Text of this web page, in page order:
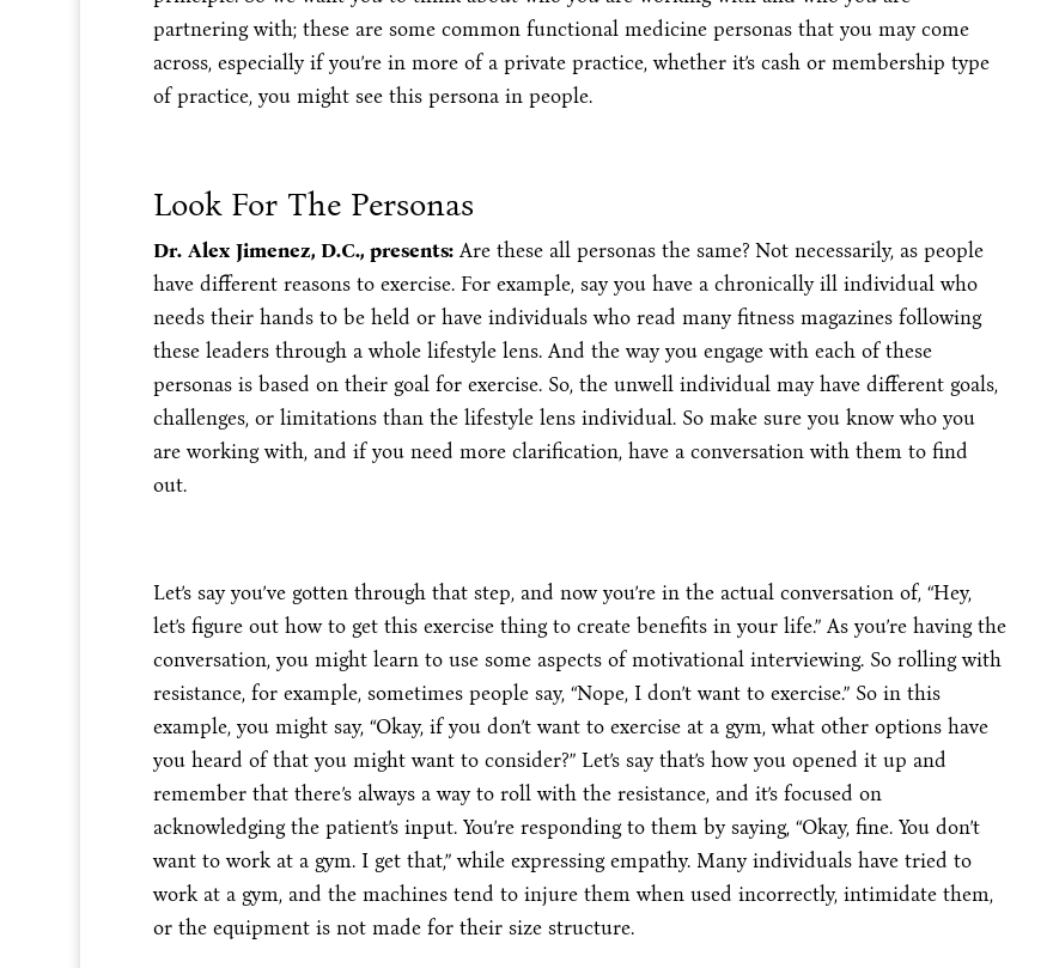
partnering with; these are some common functional medicine personas that you may come
across, especially if you’re in more of a private practice, whether it’s cash or membership type
of practice, you might see this persona in people.
Look For The Personas
Dr. Alex Jimenez, D.C., presents: Are these all personas the same? Not necessarily, as people
have different reasons to exercise. For example, say you have a chronically ill individual who
needs their hands to be held or have individuals who read many fitness magazines following
these leaders through a whole lifestyle lens. And the way you engage with each of these
personas is based on their goal for exercise. So, the unwell individual may have different goals,
challenges, or limitations than the lifestyle lens individual. So make sure you know who you
are working with, and if you need more clarification, have a conversation with them to find
out.
Let’s say you’ve gotten through that step, and now you’re in the actual conversation of, “Hey,
let’s figure out how to get this exercise thing to create benefits in your life.” As you’re having the
conversation, you might learn to use some aspects of motivational interviewing. So rolling with
resistance, for example, sometimes people say, “Nope, I don’t want to exercise.” So in this
example, you might say, “Okay, if you don’t want to exercise at a gym, what other options have
you heard of that you might want to consider?” Let’s say that’s how you opened it up and
remember that there’s always a way to roll with the resistance, and it’s focused on
acknowledging the patient’s input. You’re responding to them by saying, “Okay, fine. You don’t
want to work at a gym. I get that,” while expressing empathy. Many individuals have tried to
work at a gym, and the machines tend to injure them when used incorrectly, intimidate them,
or the equipment is not made for their size structure.